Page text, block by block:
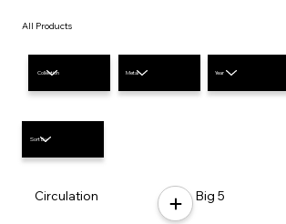
All Products
Circulation Big 5